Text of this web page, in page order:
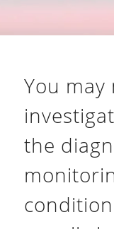
You may
the